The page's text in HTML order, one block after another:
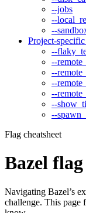
--jobs
--
--
Project-
--
--
--
--
--
--
--
Flag cheatsheet
Bazel
Navigating Bazel’s
challenge. This page